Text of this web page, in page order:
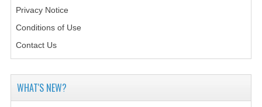
2013-2014
CHEMISTRY
Privacy Notice
Conditions of Use
Contact Us
WHAT'S NEW?